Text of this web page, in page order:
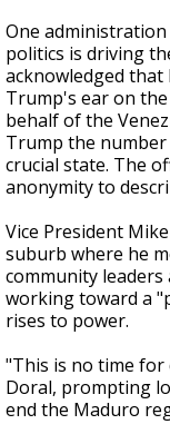
One
politics is driving
acknowledged that
Trump's ear on
behalf of the
Trump the
crucial state. The
anonymity to
Vice President
suburb where he
community
working toward a
rises to power.
"This is no time for
Doral, prompting
end the Maduro